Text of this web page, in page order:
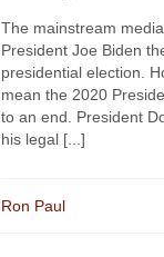
The mainstream
President Joe Biden
presidential election.
mean the 2020
to an end. President
his legal [...]
Ron Paul